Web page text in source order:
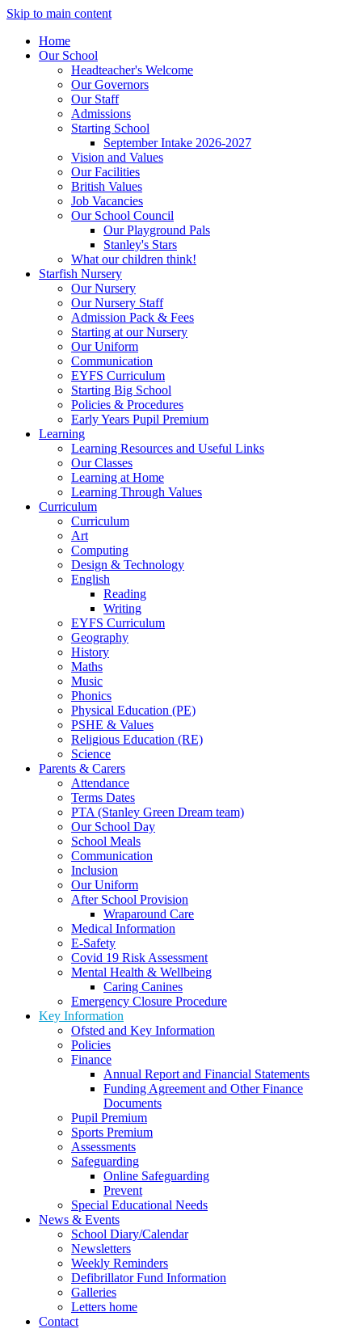
Skip to main content
Home
Our School
Headteacher's Welcome
Our Governors
Our Staff
Admissions
Starting School
September Intake 2026-2027
Vision and Values
Our Facilities
British Values
Job Vacancies
Our School Council
Our Playground Pals
Stanley's Stars
What our children think!
Starfish Nursery
Our Nursery
Our Nursery Staff
Admission Pack & Fees
Starting at our Nursery
Our Uniform
Communication
EYFS Curriculum
Starting Big School
Policies & Procedures
Early Years Pupil Premium
Learning
Learning Resources and Useful Links
Our Classes
Learning at Home
Learning Through Values
Curriculum
Curriculum
Art
Computing
Design & Technology
English
Reading
Writing
EYFS Curriculum
Geography
History
Maths
Music
Phonics
Physical Education (PE)
PSHE & Values
Religious Education (RE)
Science
Parents & Carers
Attendance
Terms Dates
PTA (Stanley Green Dream team)
Our School Day
School Meals
Communication
Inclusion
Our Uniform
After School Provision
Wraparound Care
Medical Information
E-Safety
Covid 19 Risk Assessment
Mental Health & Wellbeing
Caring Canines
Emergency Closure Procedure
Key Information
Ofsted and Key Information
Policies
Finance
Annual Report and Financial Statements
Funding Agreement and Other Finance
Documents
Pupil Premium
Sports Premium
Assessments
Safeguarding
Online Safeguarding
Prevent
Special Educational Needs
News & Events
School Diary/Calendar
Newsletters
Weekly Reminders
Defibrillator Fund Information
Galleries
Letters home
Contact